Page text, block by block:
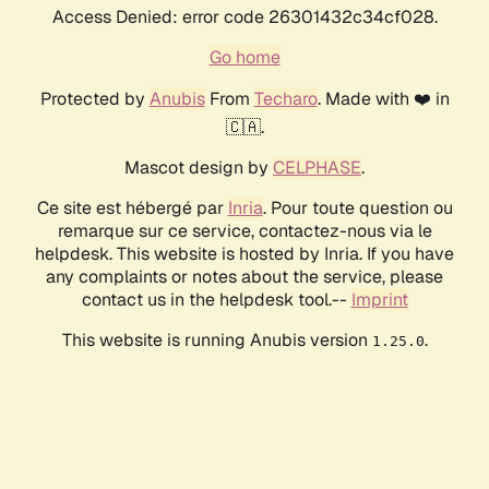
Access Denied: error code 26301432c34cf028.
Go home
Protected by AnubisFrom Techaro. Made with ❤️ in
🇨🇦.
Mascot design by CELPHASE.
Ce site est hébergé par Inria. Pour toute question ou
remarque sur ce service, contactez-nous via le
helpdesk. This website is hosted by Inria. If you have
any complaints or notes about the service, please
contact us in the helpdesk tool.-- Imprint
This website is running Anubis version 1.25.0.